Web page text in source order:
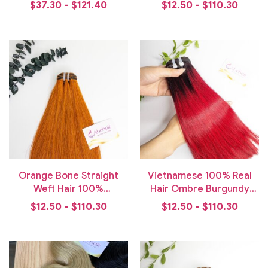
$37.30 - $121.40 $12.50 - $110.30
Orange Bone Straight
Weft Hair 100%
Vietnamese Human Hair
$12.50 - $110.30
Vietnamese 100% Real
Hair Ombre Burgundy
Bone Straight Weft Hair
Bundle
$12.50 - $110.30